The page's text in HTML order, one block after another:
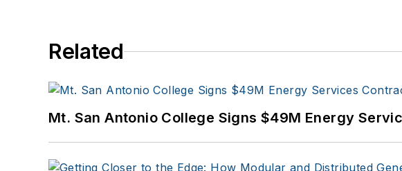
Related
Mt. San Antonio College Signs $49M Energy